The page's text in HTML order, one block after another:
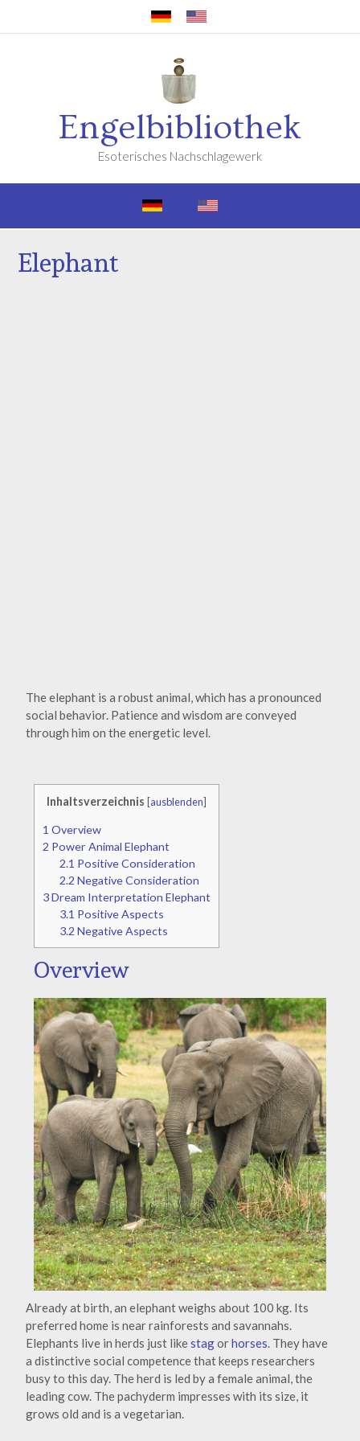
Engelbibliothek
Esoterisches Nachschlagewerk
Elephant
The elephant is a robust animal, which has a pronounced
social behavior. Patience and wisdom are conveyed
through him on the energetic level.
Inhaltsverzeichnis [ausblenden]
1 Overview
2 Power Animal Elephant
2.1 Positive Consideration
2.2 Negative Consideration
3Dream Interpretation Elephant
3.1 Positive Aspects
3.2 Negative Aspects
Overview
Already at birth, an elephant weighs about 100 kg. Its
preferred home is near rainforests and savannahs.
Elephants live in herds just likestagorhorses. They have
a distinctive social competence that keeps researchers
busy to this day. The herd is led by a female animal, the
leading cow. The pachyderm impresses with its size, it
grows old and is a vegetarian.